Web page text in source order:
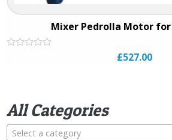
All Categories
Select a category
Mixer Pedrolla Motor
£527.00